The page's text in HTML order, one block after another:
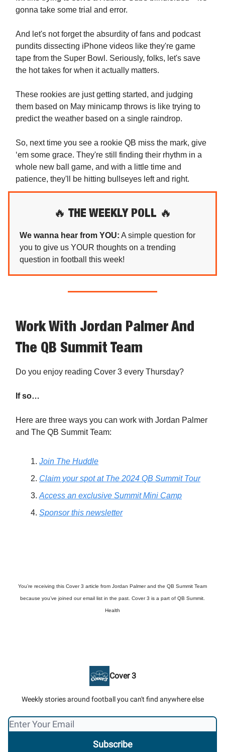
gonna take some trial and error.
And let's not forget the absurdity of fans and podcast
pundits dissecting iPhone videos like they're game
tape from the Super Bowl. Seriously, folks, let's save
the hot takes for when it actually matters.
These rookies are just getting started, and judging
them based on May minicamp throws is like trying to
predict the weather based on a single raindrop.
So, next time you see a rookie QB miss the mark, give
‘em some grace. They're still finding their rhythm in a
whole new ball game, and with a little time and
patience, they'll be hitting bullseyes left and right.
🔥 THE WEEKLY POLL 🔥
We wanna hear from YOU: A simple question for
you to give us YOUR thoughts on a trending
question in football this week!
Work With Jordan Palmer And
The QB Summit Team
Do you enjoy reading Cover 3 every Thursday?
If so…
Here are three ways you can work with Jordan Palmer
and The QB Summit Team:
Join The Huddle
Claim your spot at The 2024 QB Summit Tour
Access an exclusive Summit Mini Camp
Sponsor this newsletter
You’re receiving this Cover 3 article from Jordan Palmer and the QB Summit Team
because you’ve joined our email list in the past. Cover 3 is a part of QB Summit.
Health
Cover 3
Weekly stories around football you can't find anywhere else